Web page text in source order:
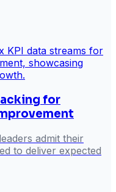
for
admit their
to deliver expected